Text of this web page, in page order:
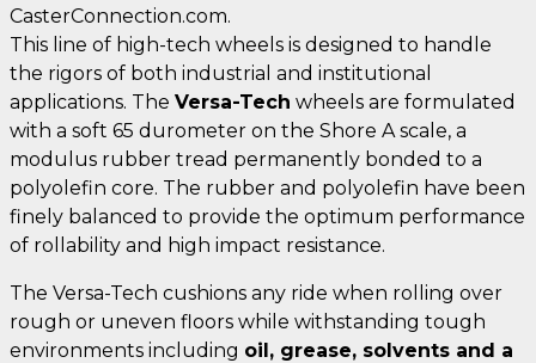
CasterConnection.com.
This line of high-tech wheels is designed to handle
the rigors of both industrial and institutional
applications. The Versa-Tech wheels are formulated
with a soft 65 durometer on the Shore A scale, a
modulus rubber tread permanently bonded to a
polyolefin core. The rubber and polyolefin have been
finely balanced to provide the optimum performance
of rollability and high impact resistance.
The Versa-Tech cushions any ride when rolling over
rough or uneven floors while withstanding tough
environments including oil, grease, solvents and a